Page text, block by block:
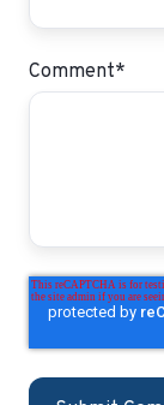
Comment*